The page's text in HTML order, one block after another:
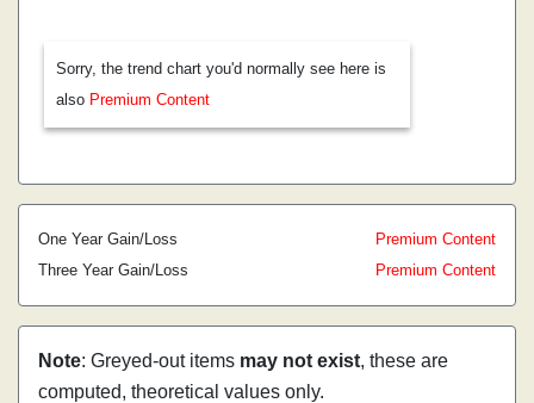
Sorry, the trend chart you'd normally see here is
also Premium Content
One Year Gain/Loss
Premium Content
Three Year Gain/Loss
Premium Content
Note: Greyed-out items may not exist, these are
computed, theoretical values only.